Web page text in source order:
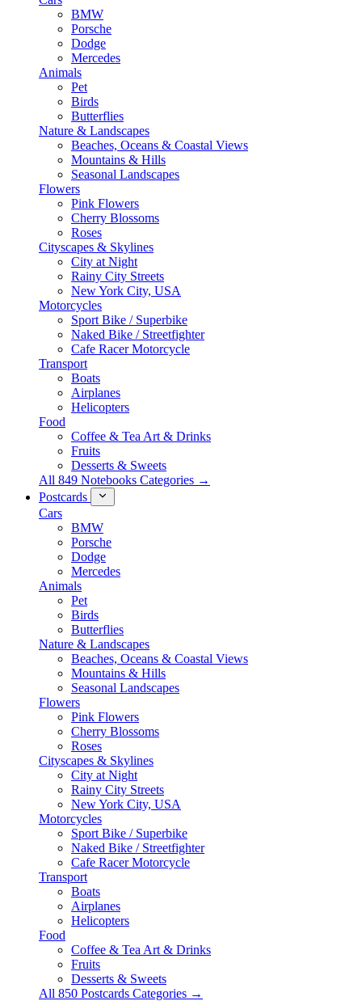
BMW
Porsche
Dodge
Mercedes
Animals
Pet
Birds
Butterflies
Nature & Landscapes
Beaches, Oceans & Coastal Views
Mountains & Hills
Seasonal Landscapes
Flowers
Pink Flowers
Cherry Blossoms
Roses
Cityscapes & Skylines
City at Night
Rainy City Streets
New York City, USA
Motorcycles
Sport Bike / Superbike
Naked Bike / Streetfighter
Cafe Racer Motorcycle
Transport
Boats
Airplanes
Helicopters
Food
Coffee & Tea Art & Drinks
Fruits
Desserts & Sweets
All 849 Notebooks Categories →
Postcards
Cars
BMW
Porsche
Dodge
Mercedes
Animals
Pet
Birds
Butterflies
Nature & Landscapes
Beaches, Oceans & Coastal Views
Mountains & Hills
Seasonal Landscapes
Flowers
Pink Flowers
Cherry Blossoms
Roses
Cityscapes & Skylines
City at Night
Rainy City Streets
New York City, USA
Motorcycles
Sport Bike / Superbike
Naked Bike / Streetfighter
Cafe Racer Motorcycle
Transport
Boats
Airplanes
Helicopters
Food
Coffee & Tea Art & Drinks
Fruits
Desserts & Sweets
All 850 Postcards Categories →